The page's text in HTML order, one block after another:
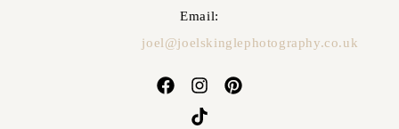
Email:
joel@joelskinglephotography.co.uk